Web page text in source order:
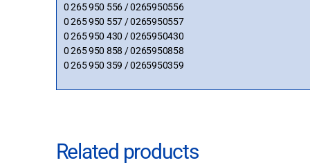
0 265 950 556 / 0265950556
0 265 950 557 / 0265950557
0 265 950 430 / 0265950430
0 265 950 858 / 0265950858
0 265 950 359 / 0265950359
Related products